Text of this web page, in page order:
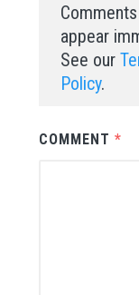
appear
See our
Policy.
COMMENT *